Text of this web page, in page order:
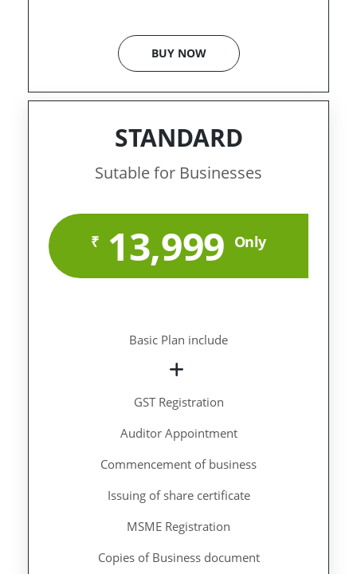
BUY NOW
STANDARD
Sutable for Businesses
₹ 13,999 Only
Basic Plan include
GST Registration
Auditor Appointment
Commencement of business
Issuing of share certificate
MSME Registration
Copies of Business document